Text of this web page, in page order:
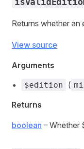
Returns whether an
View source
Arguments
$edition (
Returns
boolean – Whether